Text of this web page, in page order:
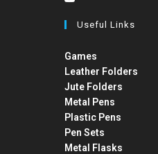
Useful Links
Games
Leather Folders
Jute Folders
Metal Pens
Plastic Pens
Pen Sets
Metal Flasks